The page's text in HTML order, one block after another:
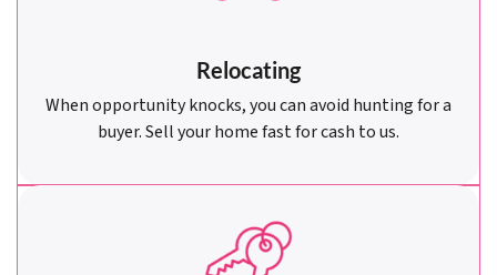
Relocating
When opportunity knocks, you can avoid hunting for a
buyer. Sell your home fast for cash to us.